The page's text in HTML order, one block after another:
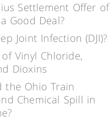
Settlement Offer of
Good Deal?
Joint Infection (DJI)?
Vinyl Chloride,
Dioxins
the Ohio Train
Chemical Spill in